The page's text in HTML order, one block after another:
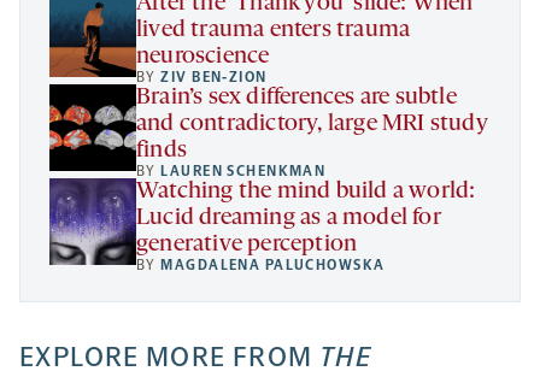
lived trauma enters trauma
neuroscience
BYZIV BEN-ZION
Brain’s sex differences are subtle
and contradictory, large MRI study
finds
BYLAUREN SCHENKMAN
Watching the mind build a world:
Lucid dreaming as a model for
generative perception
BYMAGDALENA PALUCHOWSKA
EXPLORE MORE FROM THE